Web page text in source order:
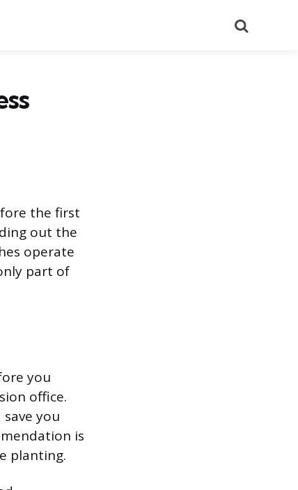
the first
out the
operate
part of
you
office.
you
is
planting.